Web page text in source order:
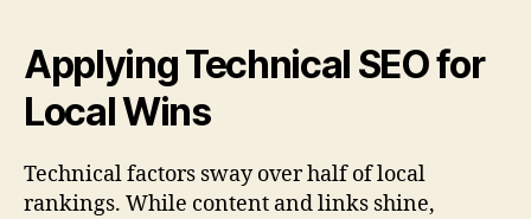
Applying Technical SEO for
Local Wins
Technical factors sway over half of local
rankings. While content and links shine,